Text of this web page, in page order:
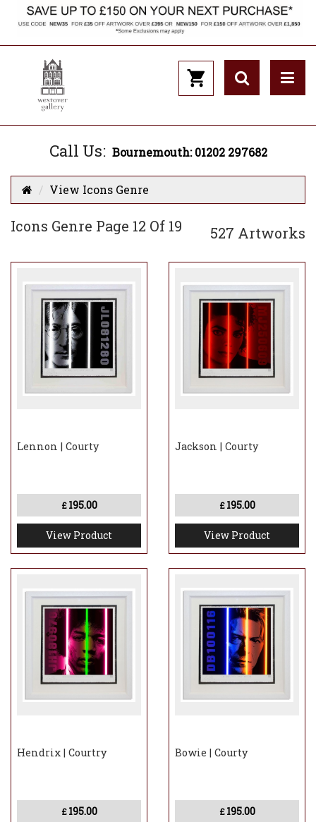
Call Us: Bournemouth: 01202 297682
View Icons Genre
Icons Genre Page 12 Of 19 527 Artworks
Lennon | Courty
£ 195.00
View Product
Jackson | Courty
£ 195.00
View Product
Hendrix | Courtry
£ 195.00
Bowie | Courty
£ 195.00